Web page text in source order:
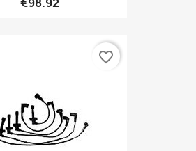
favorite_border